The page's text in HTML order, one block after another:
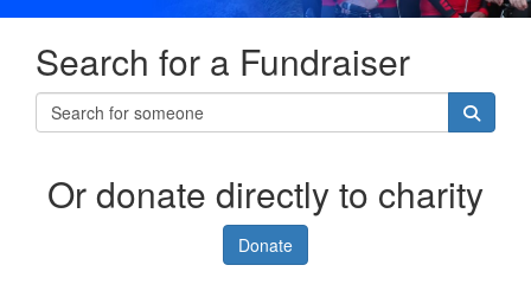
Search for a Fundraiser
Or donate directly to charity
Donate